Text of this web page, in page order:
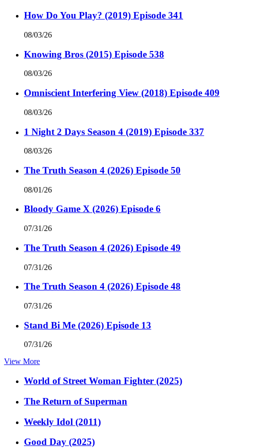
How Do You Play? (2019) Episode 341
08/03/26
Knowing Bros (2015) Episode 538
08/03/26
Omniscient Interfering View (2018) Episode 409
08/03/26
1 Night 2 Days Season 4 (2019) Episode 337
08/03/26
The Truth Season 4 (2026) Episode 50
08/01/26
Bloody Game X (2026) Episode 6
07/31/26
The Truth Season 4 (2026) Episode 49
07/31/26
The Truth Season 4 (2026) Episode 48
07/31/26
Stand Bi Me (2026) Episode 13
07/31/26
View More
World of Street Woman Fighter (2025)
The Return of Superman
Weekly Idol (2011)
Good Day (2025)